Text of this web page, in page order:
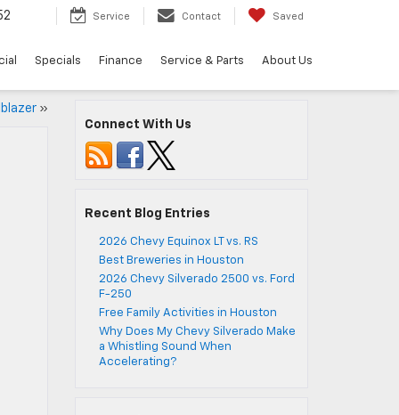
Service Contact Saved
Specials Finance Service & Parts About Us
»
Connect With Us
Recent Blog Entries
2026 Chevy Equinox LT vs. RS
Best Breweries in Houston
2026 Chevy Silverado 2500 vs. Ford
F-250
Free Family Activities in Houston
Why Does My Chevy Silverado Make
a Whistling Sound When
Accelerating?